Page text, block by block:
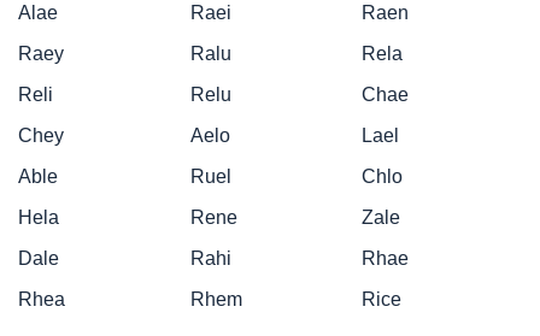
Alae
Raei
Raen
Raey
Ralu
Rela
Reli
Relu
Chae
Chey
Aelo
Lael
Able
Ruel
Chlo
Hela
Rene
Zale
Dale
Rahi
Rhae
Rhea
Rhem Rice